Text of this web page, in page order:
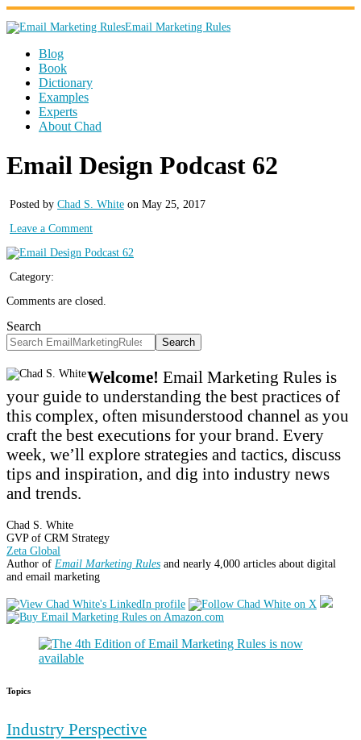
Email Marketing Rules
Blog
Book
Dictionary
Examples
Experts
About Chad
Email Design Podcast 62
Posted by Chad S. White on May 25, 2017
Leave a Comment
Category:
Comments are closed.
Search
Search
Welcome! Email Marketing Rules is
your guide to understanding the best practices of
this complex, often misunderstood channel as you
craft the best executions for your brand. Every
week, we’ll explore strategies and tactics, discuss
tips and inspiration, and dig into industry news
and trends.
Chad S. White
GVP of CRM Strategy
Zeta Global
Author of Email Marketing Rules and nearly 4,000 articles about digital
and email marketing
Topics
Industry Perspective